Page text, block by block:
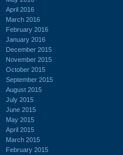
April 2016
March 2016
February 2016
January 2016
December 2015
November 2015
October 2015
September 2015
August 2015
July 2015
June 2015
May 2015
April 2015
March 2015
February 2015